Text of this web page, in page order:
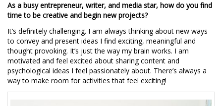
As a busy entrepreneur, writer, and media star, how do you find
time to be creative and begin new projects?
It’s definitely challenging. I am always thinking about new ways
to convey and present ideas I find exciting, meaningful and
thought provoking. It’s just the way my brain works. I am
motivated and feel excited about sharing content and
psychological ideas I feel passionately about. There’s always a
way to make room for activities that feel exciting!